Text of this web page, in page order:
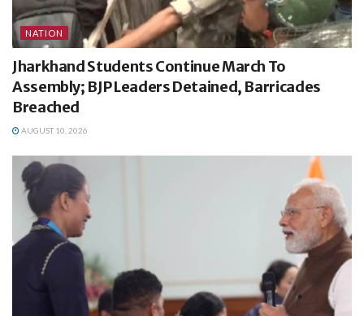
NATION
Jharkhand Students Continue March To
Assembly; BJP Leaders Detained, Barricades
Breached
AUGUST 10, 2026